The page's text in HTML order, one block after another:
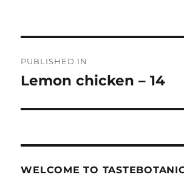
navigation
PUBLISHED IN
Lemon chicken – 14
WELCOME TO